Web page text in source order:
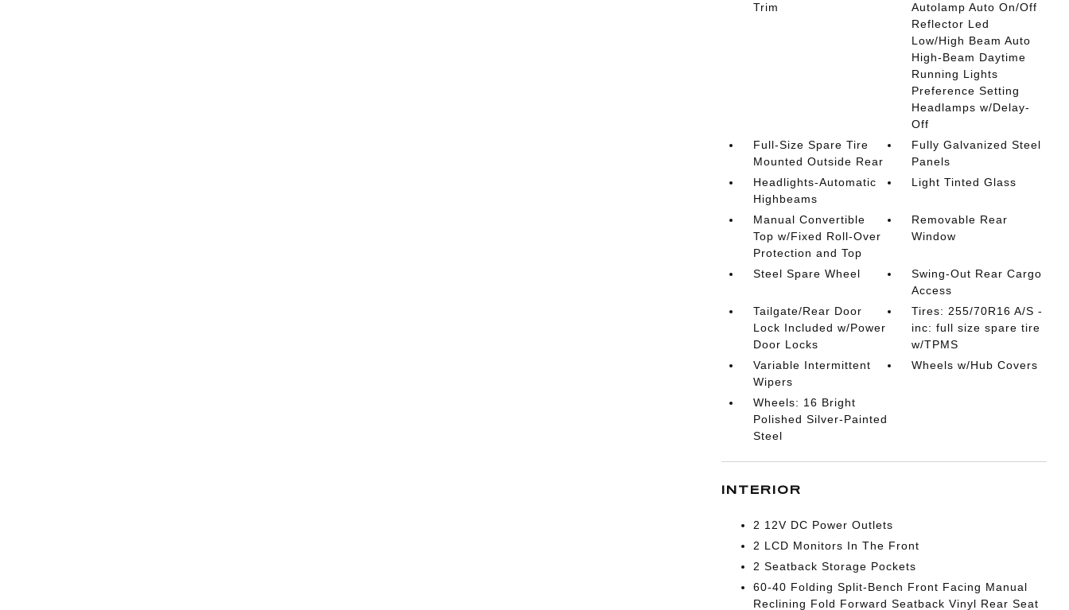
Trim
Autolamp Auto On/Off
Reflector Led
Low/High Beam Auto
High-Beam Daytime
Running Lights
Preference Setting
Headlamps w/Delay-
Off
Full-Size Spare Tire
Mounted Outside Rear
Fully Galvanized Steel
Panels
Headlights-Automatic
Highbeams
Light Tinted Glass
Manual Convertible
Top w/Fixed Roll-Over
Protection and Top
Removable Rear
Window
Steel Spare Wheel
Swing-Out Rear Cargo
Access
Tailgate/Rear Door
Lock Included w/Power
Door Locks
Tires: 255/70R16 A/S -
inc: full size spare tire
w/TPMS
Variable Intermittent
Wipers
Wheels w/Hub Covers
Wheels: 16 Bright
Polished Silver-Painted
Steel
INTERIOR
2 12V DC Power Outlets
2 LCD Monitors In The Front
2 Seatback Storage Pockets
60-40 Folding Split-Bench Front Facing Manual
Reclining Fold Forward Seatback Vinyl Rear Seat